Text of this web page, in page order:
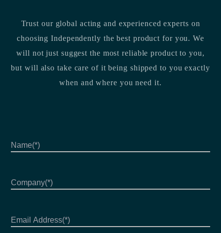
Trust our global acting and experienced experts on
choosing Independently the best product for you. We
will not just suggest the most reliable product to you,
but will also take care of it being shipped to you exactly
when and where you need it.